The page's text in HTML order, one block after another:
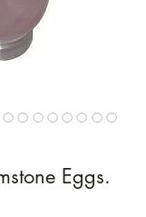
Eggs.